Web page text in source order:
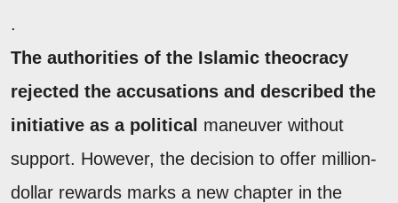
.
The authorities of the Islamic theocracy
rejected the accusations and described the
initiative as a political maneuver without
support. However, the decision to offer million-
dollar rewards marks a new chapter in the